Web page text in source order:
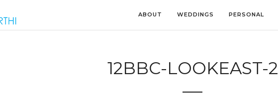
ABOUT WEDDINGS PERSONAL
12BBC-LOOKEAST-2